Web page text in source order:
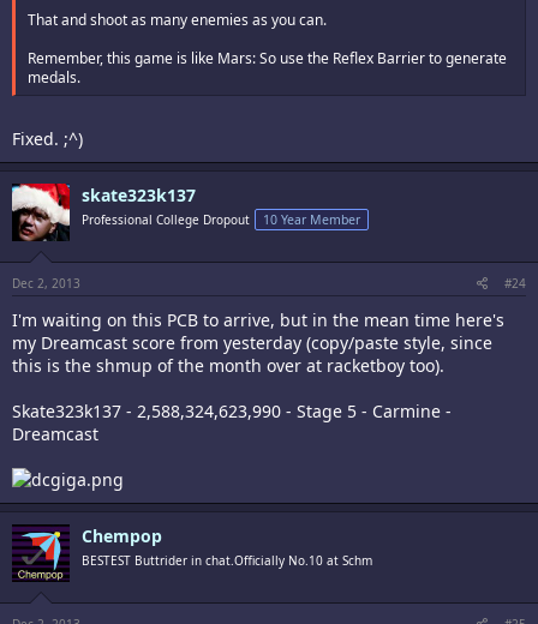
That and shoot as many enemies as you can.
Remember, this game is like Mars: So use the Reflex Barrier to generate
medals.
Fixed. ;^)
skate323k137
Professional College Dropout 10 Year Member
Dec 2, 2013 #24
I'm waiting on this PCB to arrive, but in the mean time here's
my Dreamcast score from yesterday (copy/paste style, since
this is the shmup of the month over at racketboy too).
Skate323k137 - 2,588,324,623,990 - Stage 5 - Carmine -
Dreamcast
Chempop
BESTEST Buttrider in chat.Officially No.10 at Schm